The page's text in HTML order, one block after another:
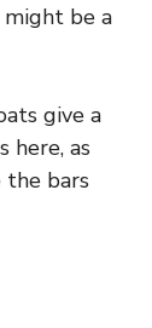
be a
give a
here, as
the bars